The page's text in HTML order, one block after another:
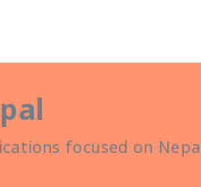
focused on